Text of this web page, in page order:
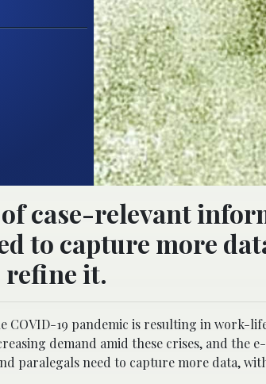
case-relevant
to capture more
it.
COVID-19 pandemic is resulting in work-
demand amid these crises, and the
paralegals need to capture more data,